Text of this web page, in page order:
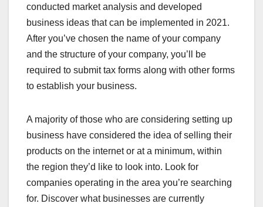
conducted market analysis and developed
business ideas that can be implemented in 2021.
After you’ve chosen the name of your company
and the structure of your company, you’ll be
required to submit tax forms along with other forms
to establish your business.
A majority of those who are considering setting up
business have considered the idea of selling their
products on the internet or at a minimum, within
the region they’d like to look into. Look for
companies operating in the area you’re searching
for. Discover what businesses are currently